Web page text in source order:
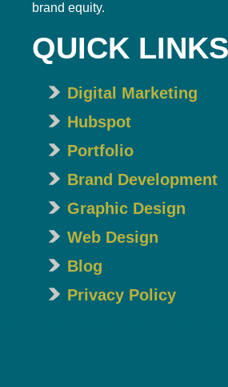
brand equity.
QUICK LINKS
Digital Marketing
Hubspot
Portfolio
Brand Development
Graphic Design
Web Design
Blog
Privacy Policy